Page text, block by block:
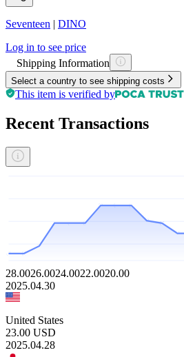
Seventeen | DINO
Log in to see price
Shipping Information
Select a country to see shipping costs
This item is verified by
Recent Transactions
28.0026.0024.0022.0020.00
2025.04.30
United States
23.00 USD
2025.04.28